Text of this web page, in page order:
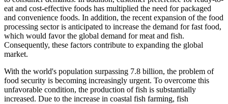
eat and cost-effective foods has multiplied the need for packaged
and convenience foods. In addition, the recent expansion of the food
processing sector is anticipated to increase the demand for fast food,
which would favor the global demand for meat and fish.
Consequently, these factors contribute to expanding the global
market.
With the world's population surpassing 7.8 billion, the problem of
food security is becoming increasingly urgent. To overcome this
unfavorable condition, the production of fish is substantially
increased. Due to the increase in coastal fish farming, fish